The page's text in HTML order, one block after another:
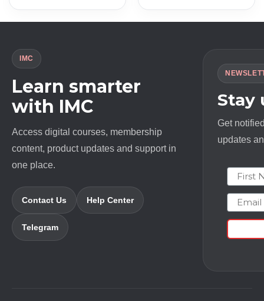
IMC
Learn smarter
with IMC
Access digital courses, membership
content, product updates and support in
one place.
Contact Us Help Center
Telegram
Stay
Get
updates
First
Email